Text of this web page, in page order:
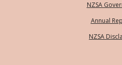
NZSA
Annual
NZSA